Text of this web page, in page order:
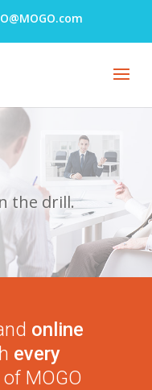
the drill.
online
every
of MOGO